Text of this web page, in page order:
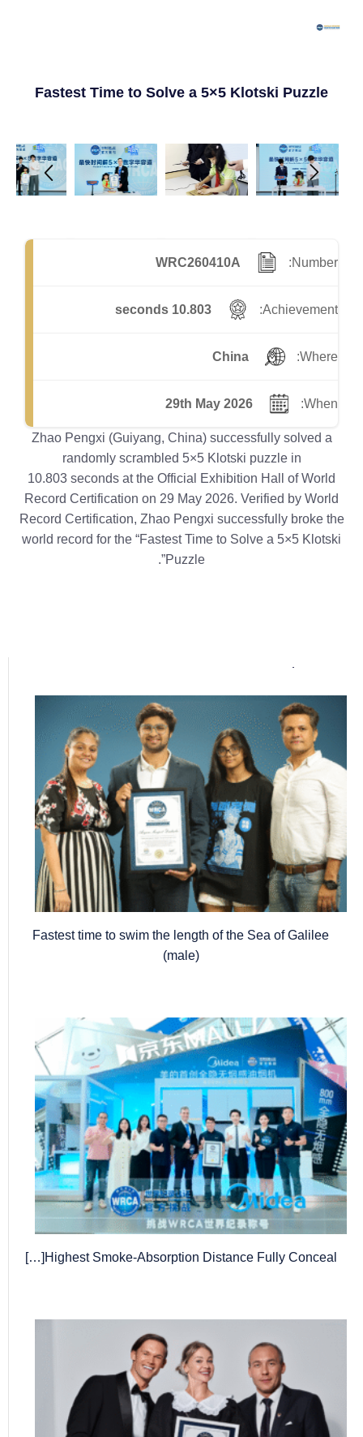
Fastest Time to Solve a 5×5 Klotski Puzzle
Number:
WRC260410A
Achievement:
10.803 seconds
Where:
China
When:
29th May 2026
Zhao Pengxi (Guiyang, China) successfully solved a
randomly scrambled 5×5 Klotski puzzle in
10.803 seconds at the Official Exhibition Hall of World
Record Certification on 29 May 2026. Verified by World
Record Certification, Zhao Pengxi successfully broke the
world record for the “Fastest Time to Solve a 5×5 Klotski
Puzzle”.
Popular posts
Fastest time to swim the length of the Sea of Galilee
(male)
Highest Smoke-Absorption Distance Fully Conceal[…]